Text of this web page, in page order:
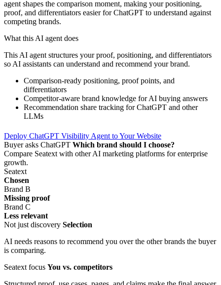
agent shapes the comparison moment, making your positioning,
proof, and differentiators easier for ChatGPT to understand against
competing brands.
What this AI agent does
This AI agent structures your proof, positioning, and differentiators
so AI assistants can understand and recommend your brand.
Comparison-ready positioning, proof points, and
differentiators
Competitor-aware brand knowledge for AI buying answers
Recommendation share tracking for ChatGPT and other
LLMs
Deploy ChatGPT Visibility Agent to Your Website
Buyer asks ChatGPT Which brand should I choose?
Compare Seatext with other AI marketing platforms for enterprise
growth.
Seatext
Chosen
Brand B
Missing proof
Brand C
Less relevant
Not just discovery Selection
AI needs reasons to recommend you over the other brands the buyer
is comparing.
Seatext focus You vs. competitors